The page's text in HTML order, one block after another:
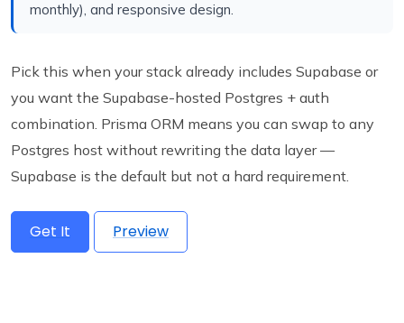
monthly), and responsive design.
Pick this when your stack already includes Supabase or
you want the Supabase-hosted Postgres + auth
combination. Prisma ORM means you can swap to any
Postgres host without rewriting the data layer —
Supabase is the default but not a hard requirement.
Get It Preview